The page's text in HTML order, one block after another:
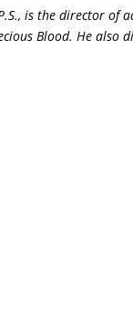
is the director of
Blood. He also